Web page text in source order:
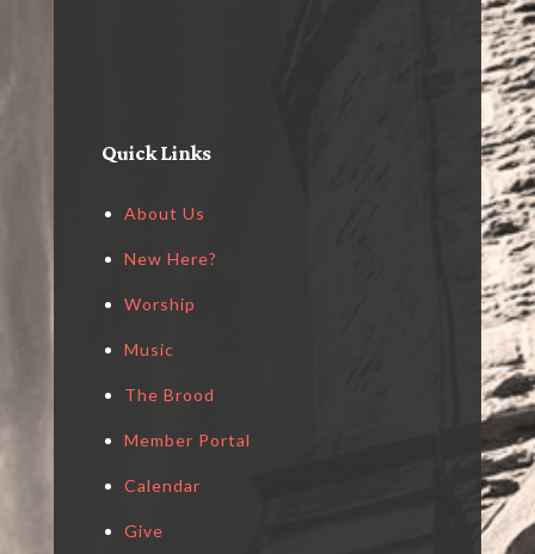
Quick Links
About Us
New Here?
Worship
Music
The Brood
Member Portal
Calendar
Give